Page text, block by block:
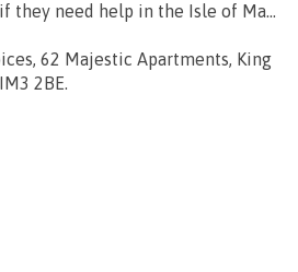
they need help in the Isle of Ma...
62 Majestic Apartments, King
2BE.